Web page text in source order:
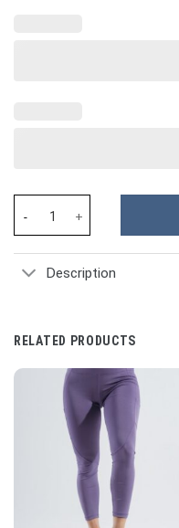
Description
RELATED PRODUCTS